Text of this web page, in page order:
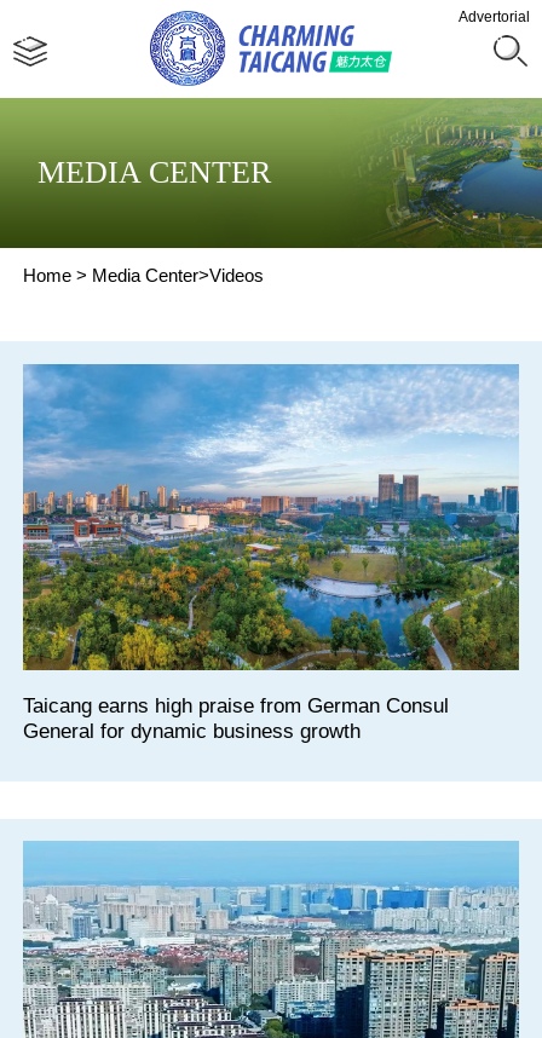
Advertorial
MEDIA CENTER
Home > Media Center>Videos
Taicang earns high praise from German Consul
General for dynamic business growth